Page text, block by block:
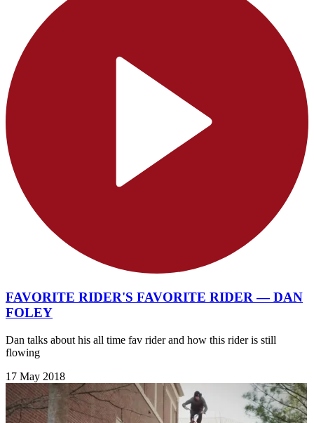
FAVORITE RIDER'S FAVORITE RIDER — DAN
FOLEY
Dan talks about his all time fav rider and how this rider is still
flowing
17 May 2018